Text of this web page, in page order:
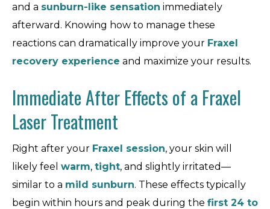
and a sunburn-like sensation immediately
afterward. Knowing how to manage these
reactions can dramatically improve your Fraxel
recovery experience and maximize your results.
Immediate After Effects of a Fraxel
Laser Treatment
Right after your Fraxel session, your skin will
likely feel warm, tight, and slightly irritated—
similar to a mild sunburn. These effects typically
begin within hours and peak during the first 24 to